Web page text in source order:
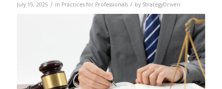
July 15, 2025 / in Practices for Professionals / by StrategyDriven